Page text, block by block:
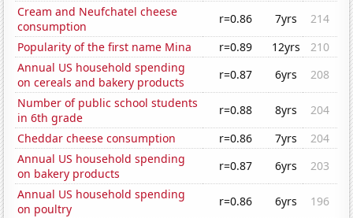
Cream and Neufchatel cheese
consumption
r=0.86 7yrs
214
Popularity of the first name Mina
r=0.89 12yrs
210
Annual US household spending
on cereals and bakery products
r=0.87 6yrs
208
Number of public school students
in 6th grade
r=0.88 8yrs
204
Cheddar cheese consumption
r=0.86 7yrs
204
Annual US household spending
on bakery products
r=0.87 6yrs
203
Annual US household spending
on poultry
r=0.86 6yrs
196